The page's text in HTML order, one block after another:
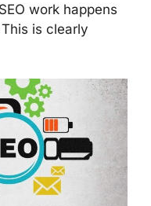
work happens
is clearly